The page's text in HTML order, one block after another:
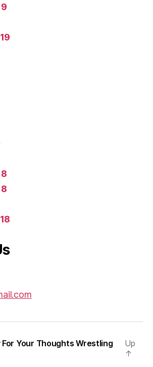
For Your Thoughts Wrestling
Up
↑